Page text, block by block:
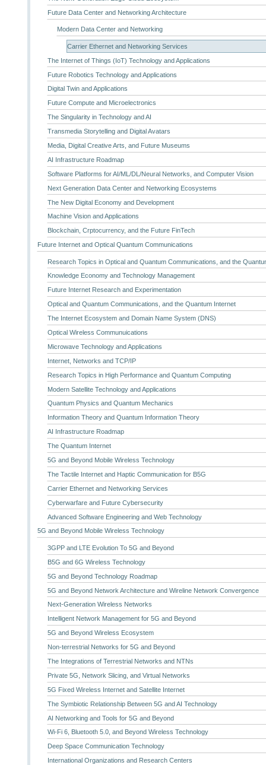
Future Data Center and Networking Architecture
Modern Data Center and Networking
Carrier Ethernet and Networking Services
The Internet of Things (IoT) Technology and Applications
Future Robotics Technology and Applications
Digital Twin and Applications
Future Compute and Microelectronics
The Singularity in Technology and AI
Transmedia Storytelling and Digital Avatars
Media, Digital Creative Arts, and Future Museums
AI Infrastructure Roadmap
Software Platforms for AI/ML/DL/Neural Networks, and Computer Vision
Next Generation Data Center and Networking Ecosystems
The New Digital Economy and Development
Machine Vision and Applications
Blockchain, Crptocurrency, and the Future FinTech
Future Internet and Optical Quantum Communications
Research Topics in Optical and Quantum Communications, and the
Knowledge Economy and Technology Management
Future Internet Research and Experimentation
Optical and Quantum Communications, and the Quantum Internet
The Internet Ecosystem and Domain Name System (DNS)
Optical Wireless Communuications
Microwave Technology and Applications
Internet, Networks and TCP/IP
Research Topics in High Performance and Quantum Computing
Modern Satellite Technology and Applications
Quantum Physics and Quantum Mechanics
Information Theory and Quantum Information Theory
AI Infrastructure Roadmap
The Quantum Internet
5G and Beyond Mobile Wireless Technology
The Tactile Internet and Haptic Communication for B5G
Carrier Ethernet and Networking Services
Cyberwarfare and Future Cybersecurity
Advanced Software Engineering and Web Technology
5G and Beyond Mobile Wireless Technology
3GPP and LTE Evolution To 5G and Beyond
B5G and 6G Wireless Technology
5G and Beyond Technology Roadmap
5G and Beyond Network Architecture and Wireline Network Convergence
Next-Generation Wireless Networks
Intelligent Network Management for 5G and Beyond
5G and Beyond Wireless Ecosystem
Non-terrestrial Networks for 5G and Beyond
The Integrations of Terrestrial Networks and NTNs
Private 5G, Network Slicing, and Virtual Networks
5G Fixed Wireless Internet and Satellite Internet
The Symbiotic Relationship Between 5G and AI Technology
AI Networking and Tools for 5G and Beyond
Wi-Fi 6, Bluetooth 5.0, and Beyond Wireless Technology
Deep Space Communication Technology
International Organizations and Research Centers